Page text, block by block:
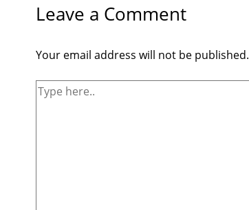
Leave a Comment
Your email address will not be published.
Type